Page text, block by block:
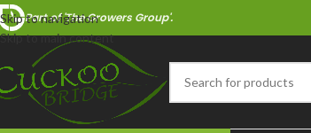
Skip to navigation
Skip to main content
Part of 'The Growers Group'.